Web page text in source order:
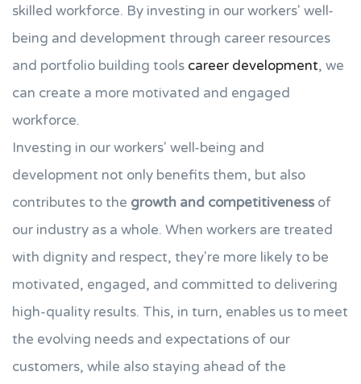
skilled workforce. By investing in our workers' well-
being and development through career resources
and portfolio building tools career development, we
can create a more motivated and engaged
workforce.
Investing in our workers' well-being and
development not only benefits them, but also
contributes to the growth and competitiveness of
our industry as a whole. When workers are treated
with dignity and respect, they're more likely to be
motivated, engaged, and committed to delivering
high-quality results. This, in turn, enables us to meet
the evolving needs and expectations of our
customers, while also staying ahead of the